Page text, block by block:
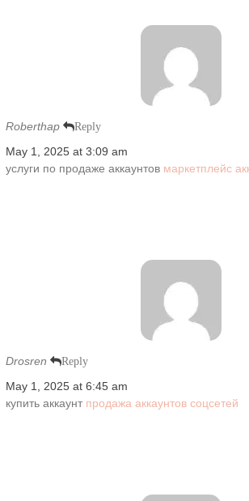
Roberthap Reply
May 1, 2025 at 3:09 am
услуги по продаже аккаунтов маркетплейс
Drosren Reply
May 1, 2025 at 6:45 am
купить аккаунт продажа аккаунтов соцсетей